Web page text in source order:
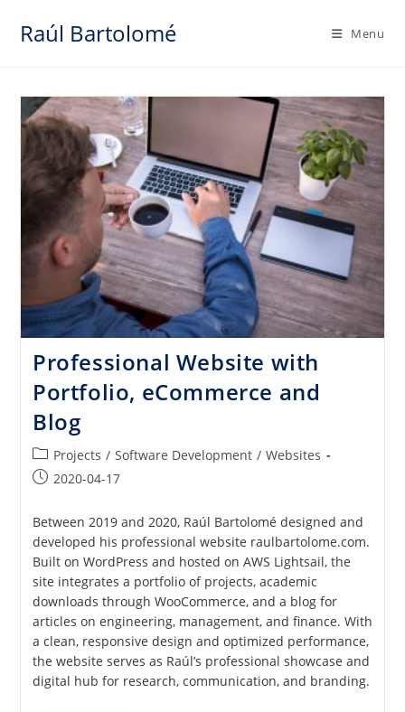
Raúl Bartolomé Menu
Professional Website with
Portfolio, eCommerce and
Blog
Post
category:
Projects / Software Development / Websites
Post2020-04-17
Between 2019 and 2020, Raúl Bartolomé designed and
developed his professional website raulbartolome.com.
Built on WordPress and hosted on AWS Lightsail, the
site integrates a portfolio of projects, academic
downloads through WooCommerce, and a blog for
articles on engineering, management, and finance. With
a clean, responsive design and optimized performance,
the website serves as Raúl’s professional showcase and
digital hub for research, communication, and branding.